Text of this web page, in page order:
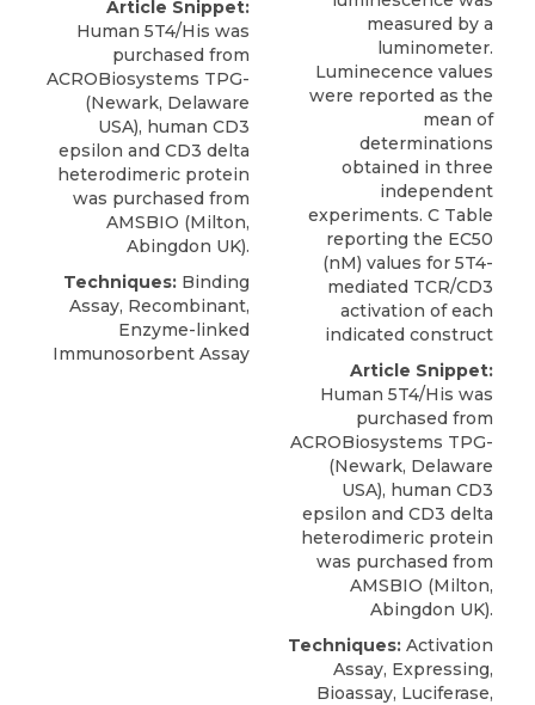
Article Snippet:
Human 5T4/His was
purchased from
ACROBiosystems TPG-
(Newark, Delaware
USA), human CD3
epsilon and CD3 delta
heterodimeric protein
was purchased from
AMSBIO (Milton,
Abingdon UK).
Techniques: Binding
Assay, Recombinant,
Enzyme-linked
Immunosorbent Assay
measured by a
luminometer.
Luminecence values
were reported as the
mean of
determinations
obtained in three
independent
experiments. C Table
reporting the EC50
(nM) values for 5T4-
mediated TCR/CD3
activation of each
indicated construct
Article Snippet:
Human 5T4/His was
purchased from
ACROBiosystems TPG-
(Newark, Delaware
USA), human CD3
epsilon and CD3 delta
heterodimeric protein
was purchased from
AMSBIO (Milton,
Abingdon UK).
Techniques: Activation
Assay, Expressing,
Bioassay, Luciferase,